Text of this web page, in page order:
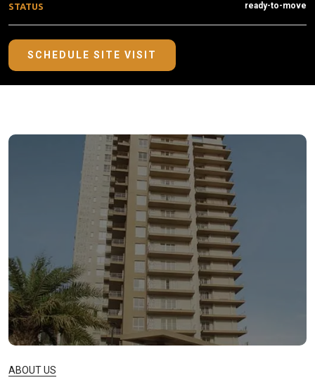
STATUS ready-to-move
SCHEDULE SITE VISIT
ABOUT US